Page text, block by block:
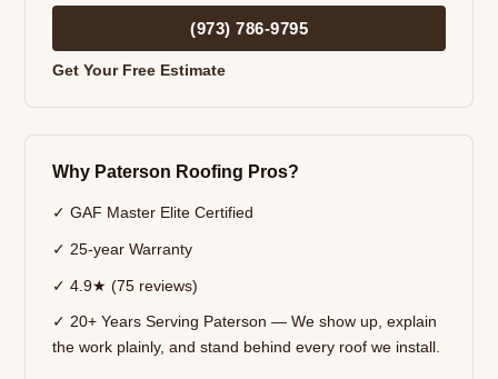
(973) 786-9795
Get Your Free Estimate
Why Paterson Roofing Pros?
✓ GAF Master Elite Certified
✓ 25-year Warranty
✓ 4.9★ (75 reviews)
✓ 20+ Years Serving Paterson — We show up, explain
the work plainly, and stand behind every roof we install.